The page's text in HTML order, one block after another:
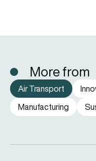
More from
Air Transport
Manufacturing